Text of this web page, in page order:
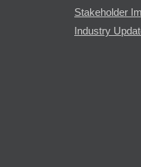
Stakeholder
Industry